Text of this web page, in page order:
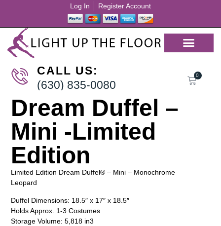
Log In Register Account
CALL US:
(630) 835-0080
0
Dream Duffel –
Mini -Limited
Edition
Limited Edition Dream Duffel® – Mini – Monochrome
Leopard
Duffel Dimensions: 18.5″ x 17″ x 18.5″
Holds Approx. 1-3 Costumes
Storage Volume: 5,818 in3